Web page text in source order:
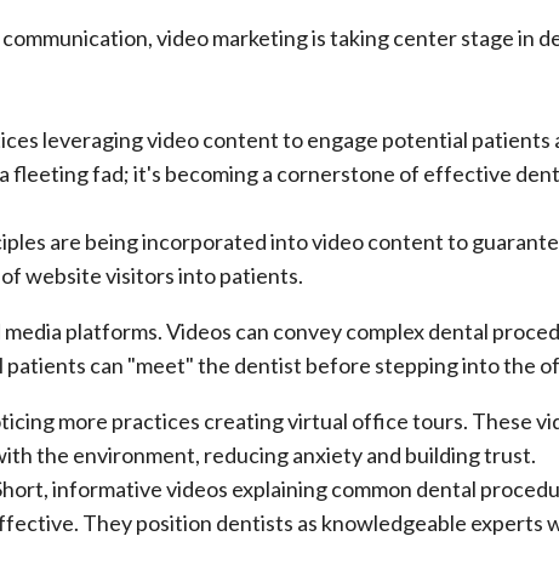
video marketing is taking center stage in
leveraging video content to engage potential patients
fleeting fad; it's becoming a cornerstone of effective
are being incorporated into video content to
website visitors into patients.
platforms. Videos can convey complex dental
can "meet" the dentist before stepping into the
more practices creating virtual office tours. These
the environment, reducing anxiety and building trust.
informative videos explaining common dental
They position dentists as knowledgeable experts